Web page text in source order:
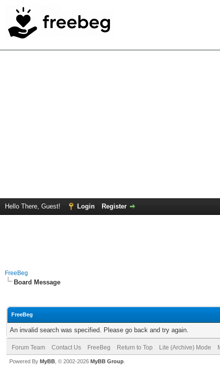
Hello There, Guest! Login Register
FreeBeg
Board Message
FreeBeg
An invalid search was specified. Please go back and try again.
Forum Team Contact Us FreeBeg Return to Top Lite (Archive) Mode
Powered By MyBB , © 2002-2026 MyBB Group